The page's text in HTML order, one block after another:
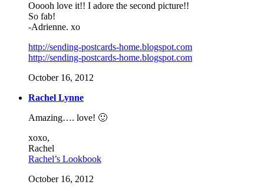
Ooooh love it!! I adore the second picture!!
So fab!
-Adrienne. xo
http://sending-postcards-home.blogspot.com
http://sending-postcards-home.blogspot.com
October 16, 2012
Rachel Lynne
Amazing…. love! 🙂
xoxo,
Rachel
Rachel’s Lookbook
October 16, 2012